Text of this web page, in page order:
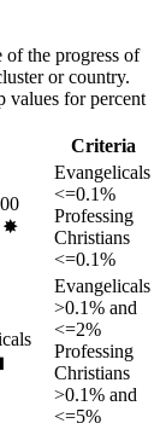
of the progress of
or country.
values for percent
Criteria
✸︎
Evangelicals
<=0.1%
Professing
Christians
<=0.1%
Evangelicals
>0.1% and
<=2%
Professing
Christians
>0.1% and
<=5%